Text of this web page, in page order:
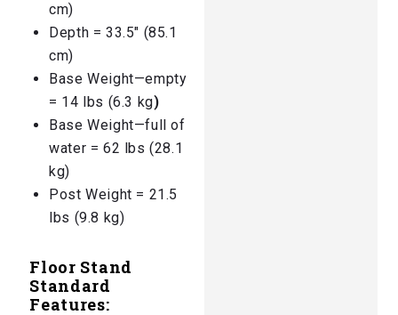
cm)
Depth = 33.5″ (85.1
cm)
Base Weight—empty
= 14 lbs (6.3 kg)
Base Weight—full of
water = 62 lbs (28.1
kg)
Post Weight = 21.5
lbs (9.8 kg)
Floor Stand
Standard
Features: